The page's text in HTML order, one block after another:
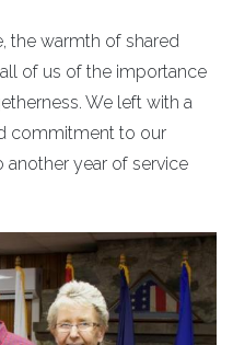
the warmth of shared
of us of the importance
We left with a
commitment to our
year of service